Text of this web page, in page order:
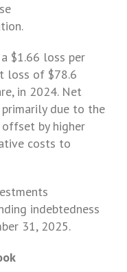
$1.66 loss per
loss of $78.6
in 2024. Net
due to the
by higher
costs to
indebtedness
31, 2025.